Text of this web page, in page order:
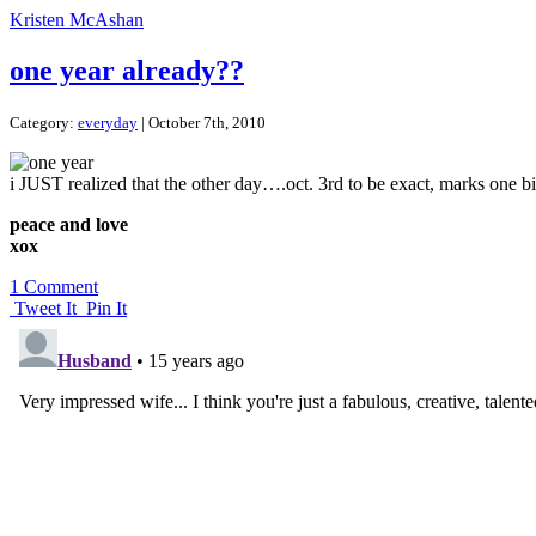
Kristen McAshan
one year already??
Category: everyday | October 7th, 2010
i JUST realized that the other day….oct. 3rd to be exact, marks one
peace and love
xox
1 Comment
Tweet It Pin It